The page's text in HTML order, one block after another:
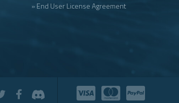
» End User License Agreement